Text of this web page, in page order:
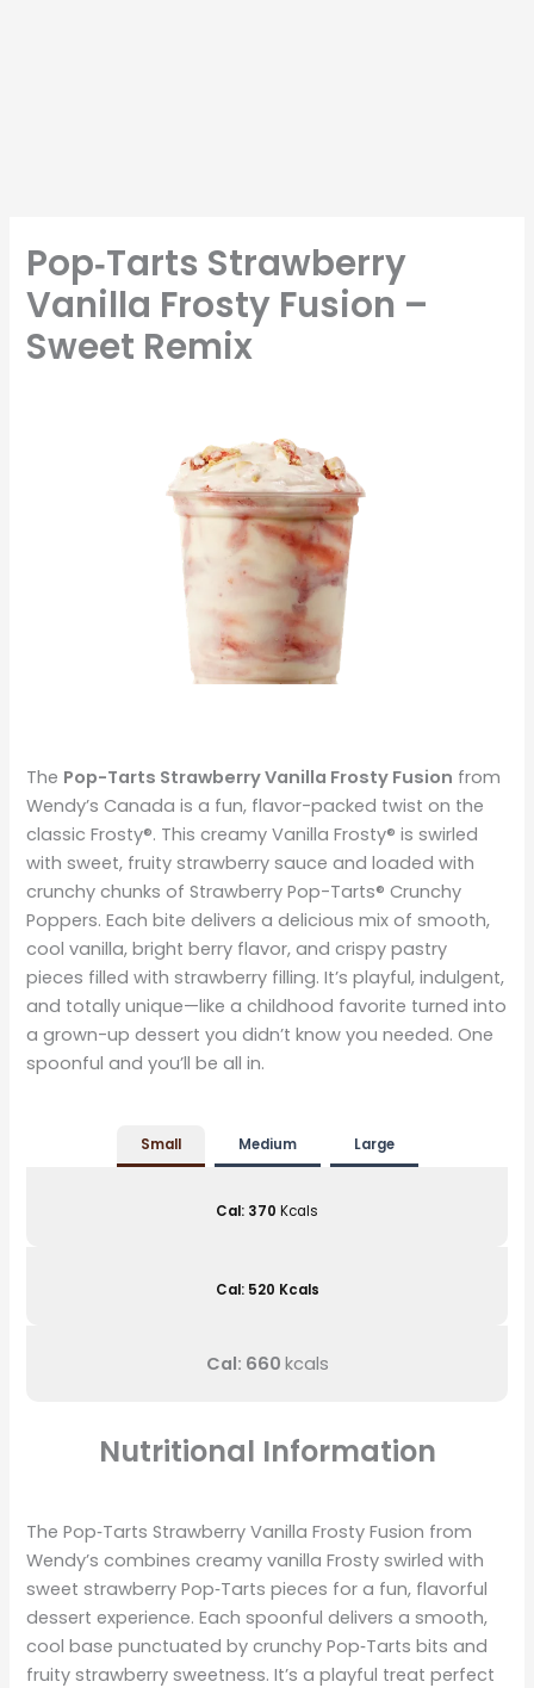
Pop‑Tarts Strawberry
Vanilla Frosty Fusion –
Sweet Remix
The Pop-Tarts Strawberry Vanilla Frosty Fusion from
Wendy’s Canada is a fun, flavor-packed twist on the
classic Frosty®. This creamy Vanilla Frosty® is swirled
with sweet, fruity strawberry sauce and loaded with
crunchy chunks of Strawberry Pop-Tarts® Crunchy
Poppers. Each bite delivers a delicious mix of smooth,
cool vanilla, bright berry flavor, and crispy pastry
pieces filled with strawberry filling. It’s playful, indulgent,
and totally unique—like a childhood favorite turned into
a grown-up dessert you didn’t know you needed. One
spoonful and you’ll be all in.
Small Medium Large
Cal: 370 Kcals
Cal: 520 Kcals
Cal: 660 kcals
Nutritional Information
The Pop‑Tarts Strawberry Vanilla Frosty Fusion from
Wendy’s combines creamy vanilla Frosty swirled with
sweet strawberry Pop‑Tarts pieces for a fun, flavorful
dessert experience. Each spoonful delivers a smooth,
cool base punctuated by crunchy Pop‑Tarts bits and
fruity strawberry sweetness. It’s a playful treat perfect